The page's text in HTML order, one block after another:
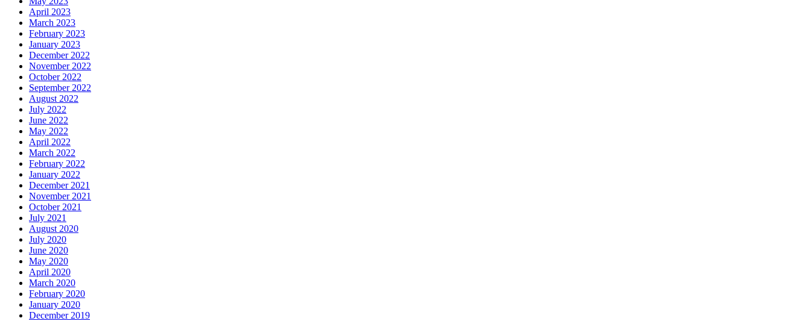
April 2023
March 2023
February 2023
January 2023
December 2022
November 2022
October 2022
September 2022
August 2022
July 2022
June 2022
May 2022
April 2022
March 2022
February 2022
January 2022
December 2021
November 2021
October 2021
July 2021
August 2020
July 2020
June 2020
May 2020
April 2020
March 2020
February 2020
January 2020
December 2019